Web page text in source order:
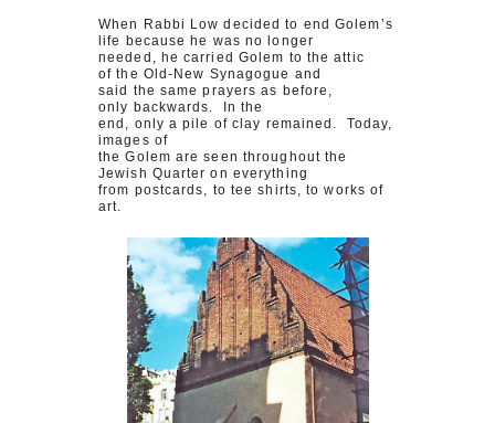
When Rabbi Low decided to end Golem’s
life because he was no longer
needed, he carried Golem to the attic
of the Old-New Synagogue and
said the same prayers as before,
only backwards. In the
end, only a pile of clay remained. Today,
images of
the Golem are seen throughout the
Jewish Quarter on everything
from postcards, to tee shirts, to works of
art.